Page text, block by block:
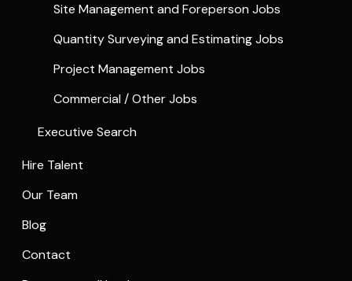
Site Management and Foreperson Jobs
Quantity Surveying and Estimating Jobs
Project Management Jobs
Commercial / Other Jobs
Executive Search
Hire Talent
Our Team
Blog
Contact